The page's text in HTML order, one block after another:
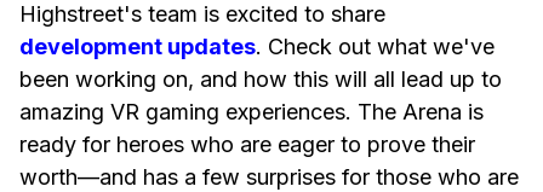
Highstreet's team is excited to share
development updates. Check out what we've
been working on, and how this will all lead up to
amazing VR gaming experiences. The Arena is
ready for heroes who are eager to prove their
worth—and has a few surprises for those who are